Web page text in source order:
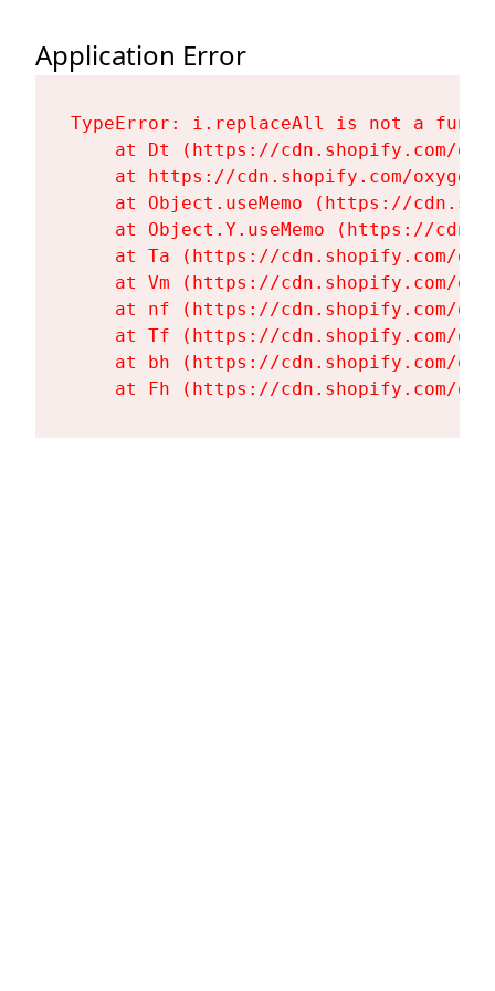
Application Error
TypeError: i.replaceAll is not a
at Dt (https://cdn.shopify.com/
at https://cdn.shopify.com/
at Object.useMemo (https://
at Object.Y.useMemo (https://
at Ta (https://cdn.shopify.com/
at Vm (https://cdn.shopify.com/
at nf (https://cdn.shopify.com/
at Tf (https://cdn.shopify.com/
at bh (https://cdn.shopify.com/
at Fh (https://cdn.shopify.com/